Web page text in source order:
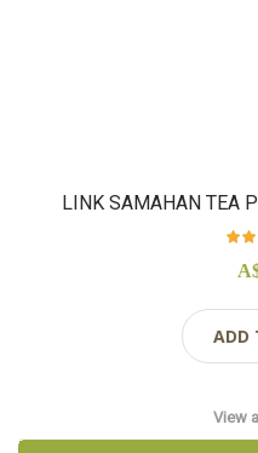
LINK SAMAHAN TEA
ADD
View